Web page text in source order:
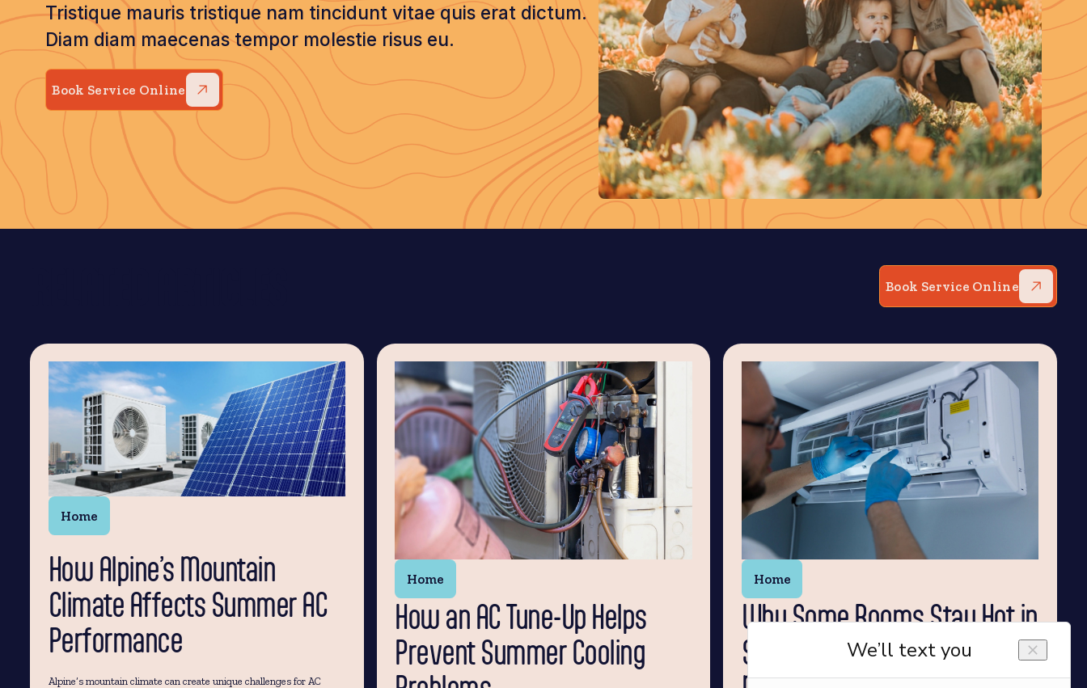
Tristique mauris tristique nam tincidunt vitae quis erat dictum.
Diam diam maecenas tempor molestie risus eu.
Book Service Online
Book Service Online
Home
How Alpine’s Mountain
Climate Affects Summer AC
Performance
Alpine’s mountain climate can create unique challenges for AC
Home
How an AC Tune-Up Helps
Prevent Summer Cooling
Home
Why Some Rooms Stay Hot in
Summer and How a Ductless